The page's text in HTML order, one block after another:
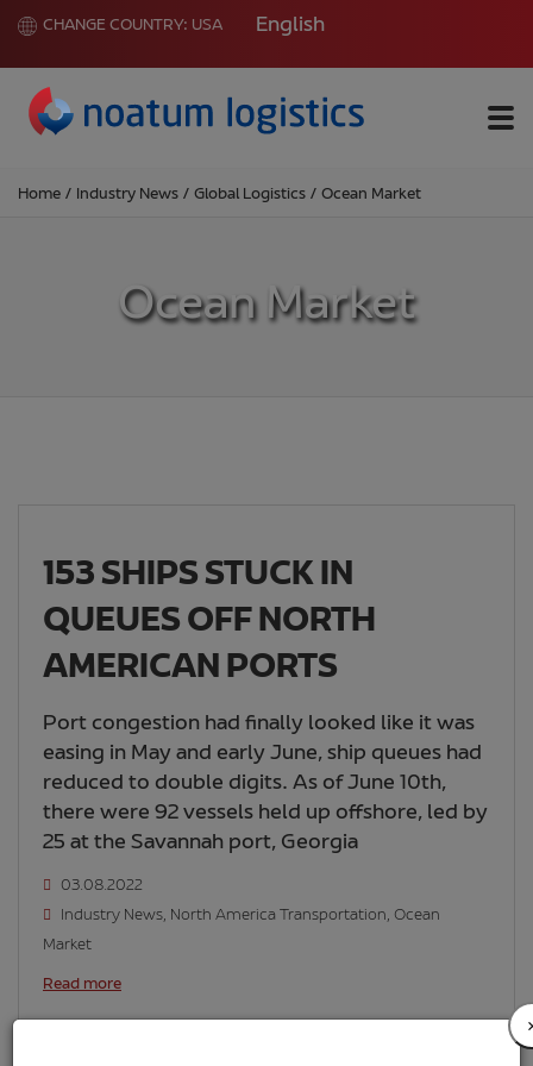
CHANGE COUNTRY: USA English
Home / Industry News / Global Logistics / Ocean Market
Ocean Market
153 SHIPS STUCK IN
QUEUES OFF NORTH
AMERICAN PORTS
Port congestion had finally looked like it was
easing in May and early June, ship queues had
reduced to double digits. As of June 10th,
there were 92 vessels held up offshore, led by
25 at the Savannah port, Georgia
03.08.2022
Industry News, North America Transportation, Ocean
Market
Read more